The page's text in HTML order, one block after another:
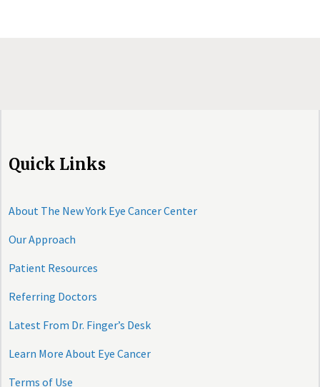
Quick Links
About The New York Eye Cancer Center
Our Approach
Patient Resources
Referring Doctors
Latest From Dr. Finger’s Desk
Learn More About Eye Cancer
Terms of Use